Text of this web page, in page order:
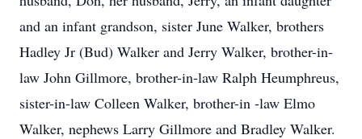
and an infant grandson, sister June Walker, brothers
Hadley Jr (Bud) Walker and Jerry Walker, brother-in-
law John Gillmore, brother-in-law Ralph Heumphreus,
sister-in-law Colleen Walker, brother-in -law Elmo
Walker, nephews Larry Gillmore and Bradley Walker.